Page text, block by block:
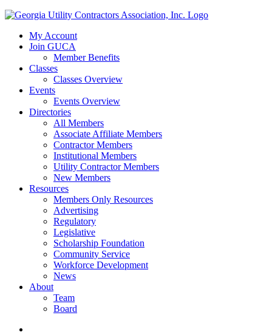
My Account
Join GUCA
Member Benefits
Classes
Classes Overview
Events
Events Overview
Directories
All Members
Associate Affiliate Members
Contractor Members
Institutional Members
Utility Contractor Members
New Members
Resources
Members Only Resources
Advertising
Regulatory
Legislative
Scholarship Foundation
Community Service
Workforce Development
News
About
Team
Board